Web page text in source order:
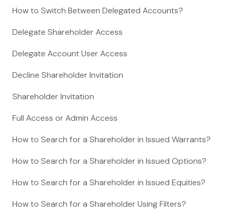
How to Switch Between Delegated Accounts?
Delegate Shareholder Access
Delegate Account User Access
Decline Shareholder Invitation
Shareholder Invitation
Full Access or Admin Access
How to Search for a Shareholder in Issued Warrants?
How to Search for a Shareholder in Issued Options?
How to Search for a Shareholder in Issued Equities?
How to Search for a Shareholder Using Filters?